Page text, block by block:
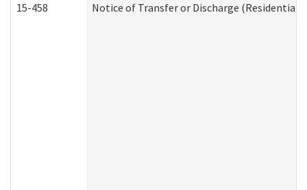
15-458 Notice of Transfer or Discharge (Residential